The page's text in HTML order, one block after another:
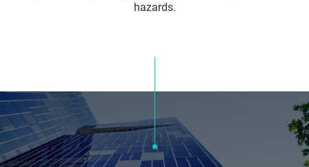
hazards.